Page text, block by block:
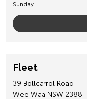
Sunday
Fleet
39 Bollcarrol Road
Wee Waa NSW 2388